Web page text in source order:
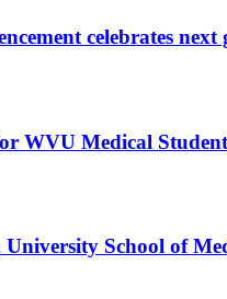
celebrates
WVU Medical
School of